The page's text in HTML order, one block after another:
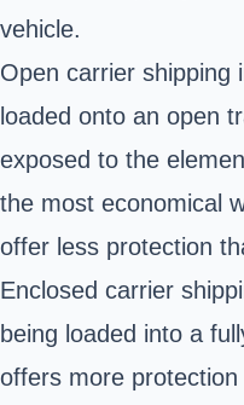
vehicle.
Open carrier shipping
loaded onto an open
exposed to the
the most economical
offer less protection
Enclosed carrier
being loaded into a
offers more